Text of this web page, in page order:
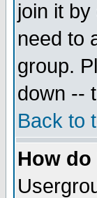
join it
need to
group.
down --
Back to
How